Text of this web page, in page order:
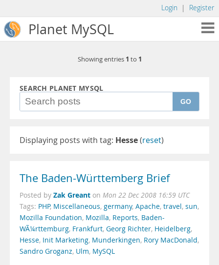
Login | Register
Planet MySQL
Showing entries 1 to 1
SEARCH PLANET MYSQL
GO
Displaying posts with tag: Hesse(reset)
The Baden-Württemberg Brief
Posted by Zak Greant on Mon 22 Dec 2008 16:59 UTC
Tags: PHP, Miscellaneous, germany, Apache, travel, sun,
Mozilla Foundation, Mozilla, Reports, Baden-
WÃ¼rttemburg, Frankfurt, Georg Richter, Heidelberg,
Hesse, Init Marketing, Munderkingen, Rory MacDonald,
Sandro Groganz, Ulm, MySQL